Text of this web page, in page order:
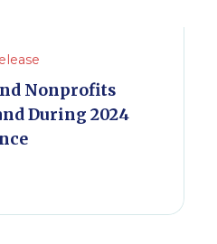
Nonprofits
During 2024